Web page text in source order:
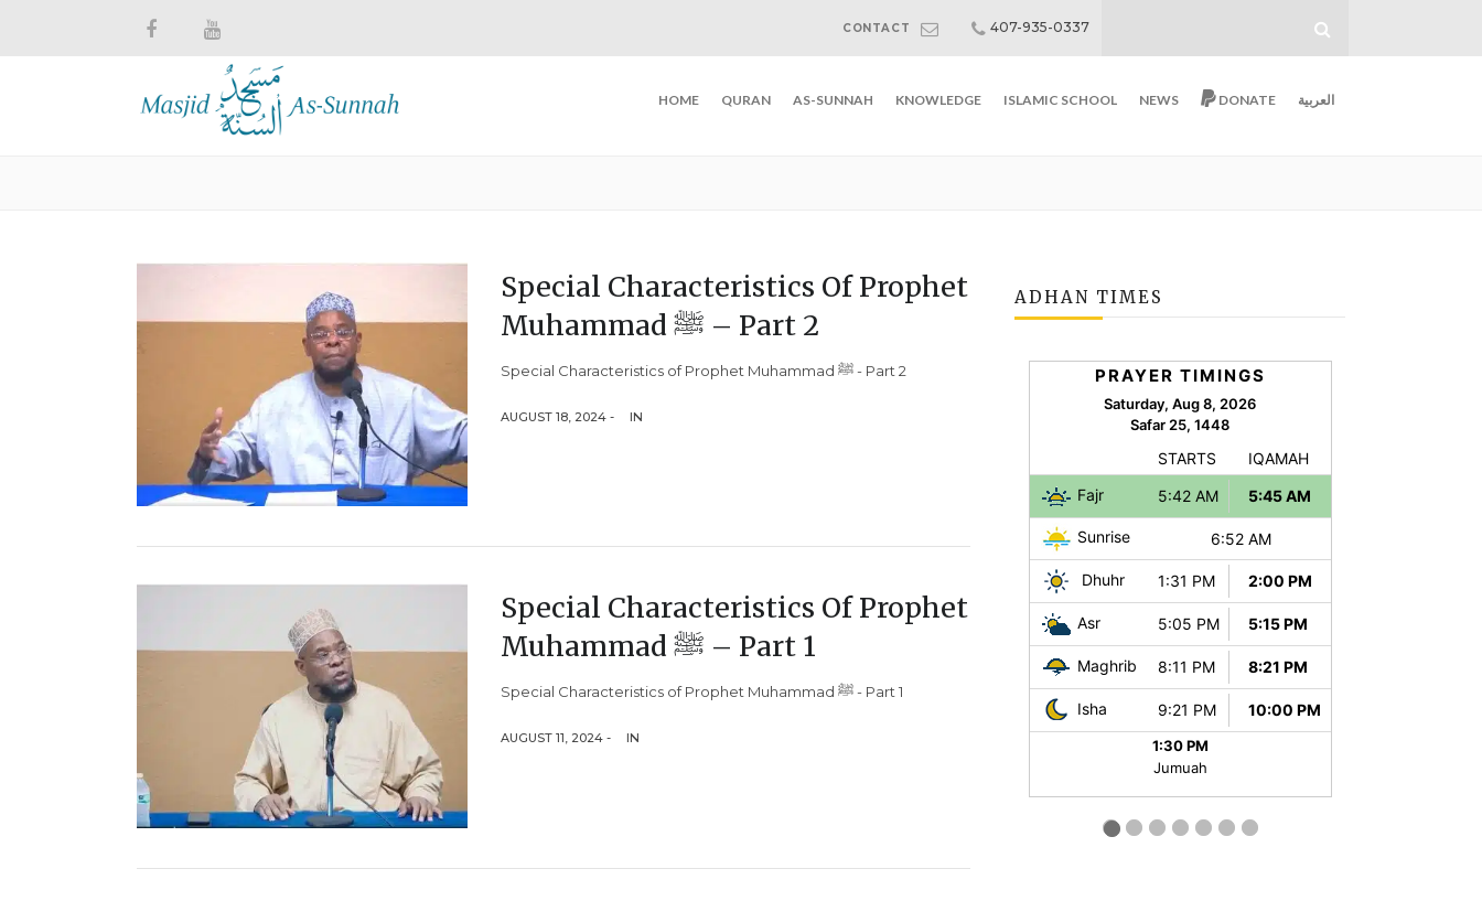
CONTACT 407-935-0337
HOME QURAN AS-SUNNAH KNOWLEDGE ISLAMIC SCHOOL NEWS DONATE العربية
Special Characteristics Of Prophet
Muhammad ﷺ – Part 2
Special Characteristics of Prophet Muhammad ﷺ - Part 2
AUGUST 18, 2024 - IN
Special Characteristics Of Prophet
Muhammad ﷺ – Part 1
Special Characteristics of Prophet Muhammad ﷺ - Part 1
AUGUST 11, 2024 - IN
ADHAN TIMES